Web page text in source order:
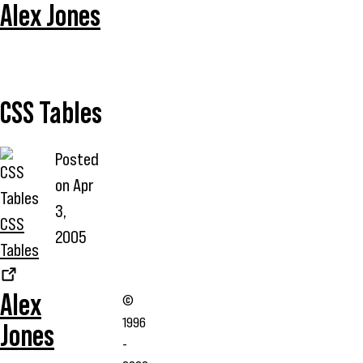
Alex Jones
CSS Tables
CSS
Tables
Posted
onApr
3,
2005
Alex
Jones
©
1996
-